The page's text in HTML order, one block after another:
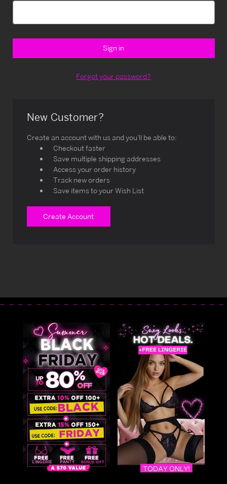
Forgot your password?
New Customer?
Create an account with us and you'll be able to:
Checkout faster
Save multiple shipping addresses
Access your order history
Track new orders
Save items to your Wish List
Create Account